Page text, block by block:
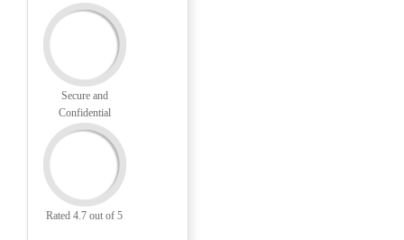
Secure and
Confidential
Rated 4.7 out of 5